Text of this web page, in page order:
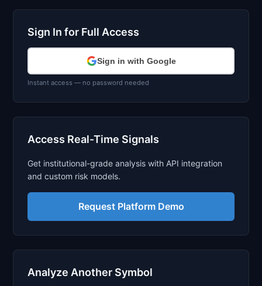
Sign In for Full Access
Sign in with Google
Instant access — no password needed
Access Real-Time Signals
Get institutional-grade analysis with API integration
and custom risk models.
Request Platform Demo
Analyze Another Symbol